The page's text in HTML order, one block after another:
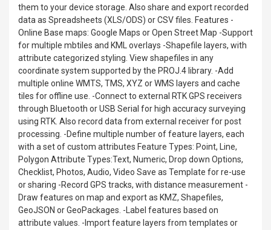
them to your device storage. Also share and export recorded
data as Spreadsheets (XLS/ODS) or CSV files. Features -
Online Base maps: Google Maps or Open Street Map -Support
for multiple mbtiles and KML overlays -Shapefile layers, with
attribute categorized styling. View shapefiles in any
coordinate system supported by the PROJ.4 library. -Add
multiple online WMTS, TMS, XYZ or WMS layers and cache
tiles for offline use. -Connect to external RTK GPS receivers
through Bluetooth or USB Serial for high accuracy surveying
using RTK. Also record data from external receiver for post
processing. -Define multiple number of feature layers, each
with a set of custom attributes Feature Types: Point, Line,
Polygon Attribute Types:Text, Numeric, Drop down Options,
Checklist, Photos, Audio, Video Save as Template for re-use
or sharing -Record GPS tracks, with distance measurement -
Draw features on map and export as KMZ, Shapefiles,
GeoJSON or GeoPackages. -Label features based on
attribute values. -Import feature layers from templates or